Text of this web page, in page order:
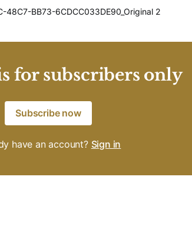
48C7-BB73-6CDCC033DE90_Original 2
for subscribers only
Subscribe now
have an account? Sign in